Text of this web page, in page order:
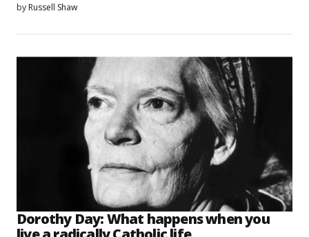
by Russell Shaw
Dorothy Day: What happens when you